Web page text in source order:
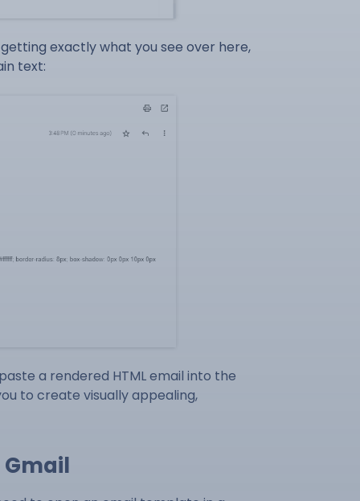
exactly what you see over here,
text:
a rendered HTML email into the
to create visually appealing,
Gmail